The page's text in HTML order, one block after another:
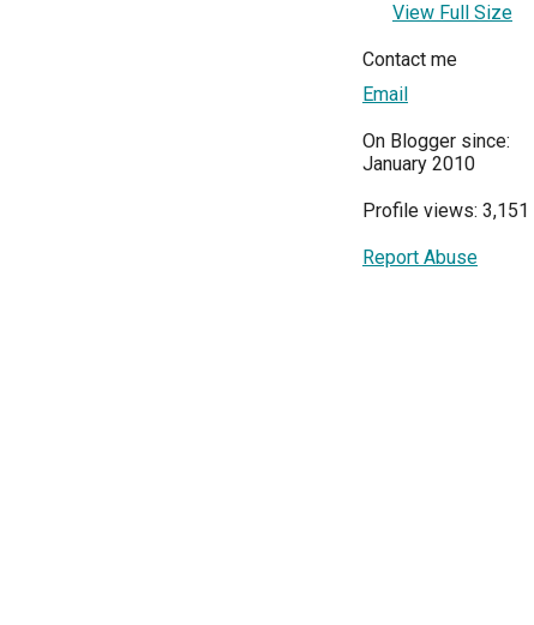
View Full Size
Contact me
Email
On Blogger since:
January 2010
Profile views: 3,151
Report Abuse